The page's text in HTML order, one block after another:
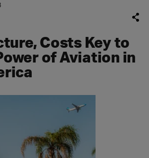
Costs Key to
of Aviation in